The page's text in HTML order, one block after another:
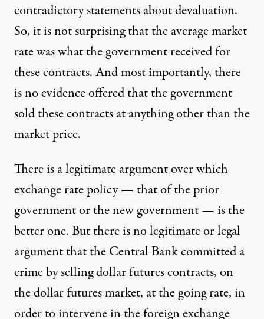
contradictory statements about devaluation.
So, it is not surprising that the average market
rate was what the government received for
these contracts. And most importantly, there
is no evidence offered that the government
sold these contracts at anything other than the
market price.
There is a legitimate argument over which
exchange rate policy — that of the prior
government or the new government — is the
better one. But there is no legitimate or legal
argument that the Central Bank committed a
crime by selling dollar futures contracts, on
the dollar futures market, at the going rate, in
order to intervene in the foreign exchange